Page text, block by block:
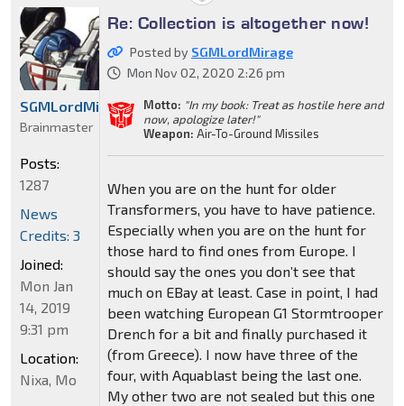
Re: Collection is altogether now!
Posted by SGMLordMirage
Mon Nov 02, 2020 2:26 pm
Motto: "In my book: Treat as hostile here and
now, apologize later!"
Weapon: Air-To-Ground Missiles
When you are on the hunt for older
Transformers, you have to have patience.
Especially when you are on the hunt for
those hard to find ones from Europe. I
should say the ones you don’t see that
much on EBay at least. Case in point, I had
been watching European G1 Stormtrooper
Drench for a bit and finally purchased it
(from Greece). I now have three of the
four, with Aquablast being the last one.
My other two are not sealed but this one
SGMLordMirage
Brainmaster
Posts:
1287
News
Credits: 3
Joined:
Mon Jan
14, 2019
9:31 pm
Location:
Nixa, Mo